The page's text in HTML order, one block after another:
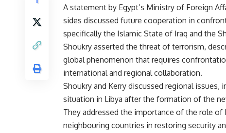
A statement by Egypt’s Ministry of Foreign
sides discussed future cooperation in
specifically the Islamic State of Iraq and the
Shoukry asserted the threat of terrorism,
global phenomenon that requires
international and regional collaboration.
Shoukry and Kerry discussed regional issues,
situation in Libya after the formation of the
They addressed the importance of the role of
neighbouring countries in restoring security